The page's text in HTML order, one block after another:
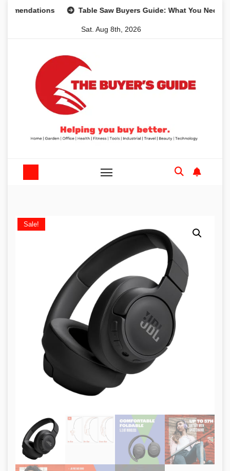
Table Saw Buyers Guide: What You Need, What
Sat. Aug 8th, 2026
Sale!